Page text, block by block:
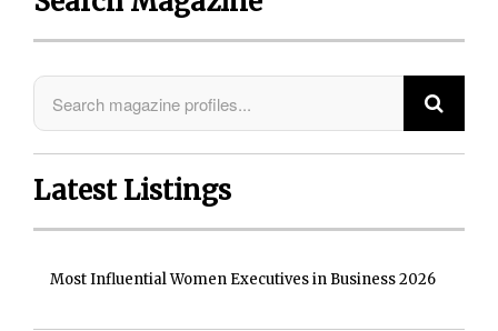
Latest Listings
Most Influential Women Executives in Business 2026